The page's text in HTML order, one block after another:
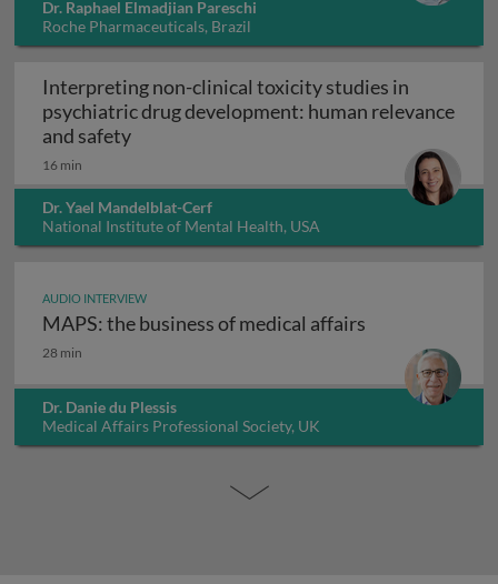
Dr. Raphael Elmadjian Pareschi
Roche Pharmaceuticals, Brazil
Interpreting non-clinical toxicity studies in
psychiatric drug development: human relevance
and safetyInterpreting non-clinical toxicity studies
16 min
Dr. Yael Mandelblat-Cerf
National Institute of Mental Health, USA
AUDIO INTERVIEW
MAPS: the business of medical affairs
28 min
Dr. Danie du Plessis
Medical Affairs Professional Society, UK